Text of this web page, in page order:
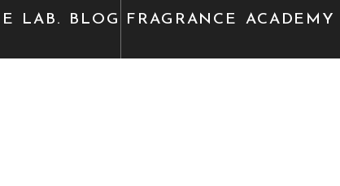
LAB. BLOG FRAGRANCE ACADEMY